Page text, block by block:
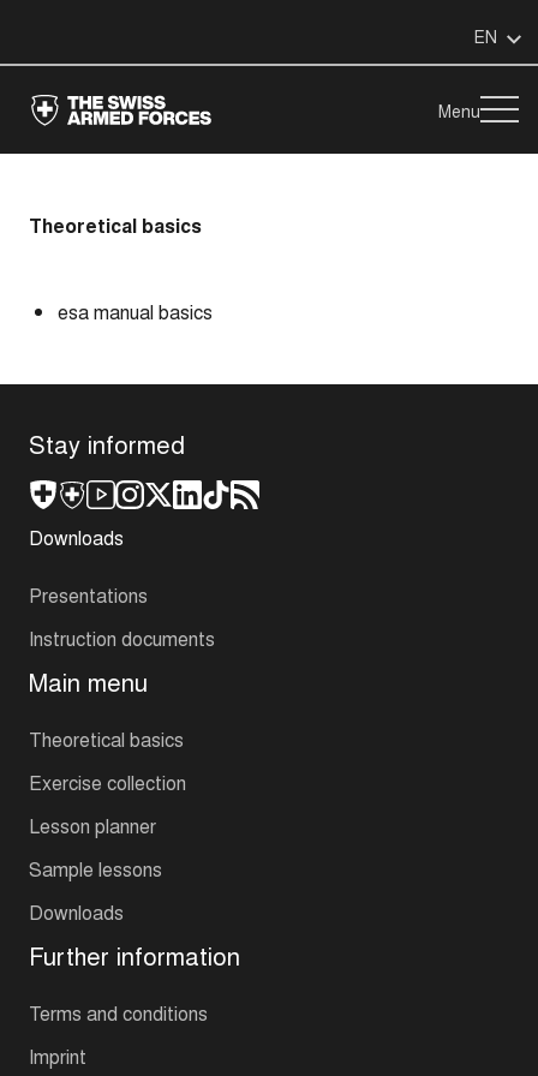
EN
Menu
Theoretical basics
esa manual basics
Stay informed
Downloads
Presentations
Instruction documents
Main menu
Theoretical basics
Exercise collection
Lesson planner
Sample lessons
Downloads
Further information
Terms and conditions
Imprint